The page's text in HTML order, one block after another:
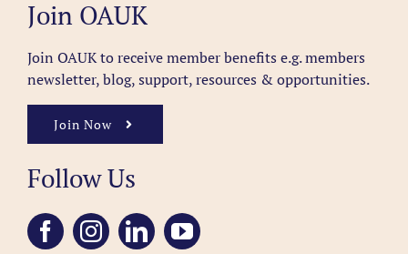
Join OAUK
Join OAUK to receive member benefits e.g. members
newsletter, blog, support, resources & opportunities.
Join Now
Follow Us